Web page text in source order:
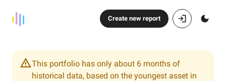
Create new report
This portfolio has only about 6 months of
historical data, based on the youngest asset in